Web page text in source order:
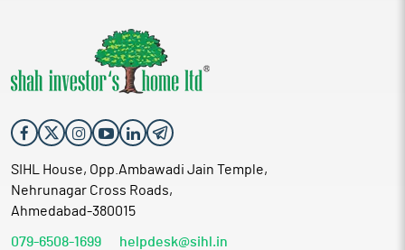
SIHL House, Opp.Ambawadi Jain Temple,
Nehrunagar Cross Roads,
Ahmedabad-380015
079-6508-1699 helpdesk@sihl.in